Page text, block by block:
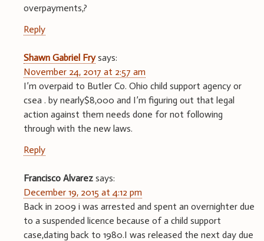
overpayments,?
Reply
Shawn Gabriel Fry says:
November 24, 2017 at 2:57 am
I’m overpaid to Butler Co. Ohio child support agency or
csea . by nearly$8,000 and I’m figuring out that legal
action against them needs done for not following
through with the new laws.
Reply
Francisco Alvarez says:
December 19, 2015 at 4:12 pm
Back in 2009 i was arrested and spent an overnighter due
to a suspended licence because of a child support
case,dating back to 1980.I was released the next day due